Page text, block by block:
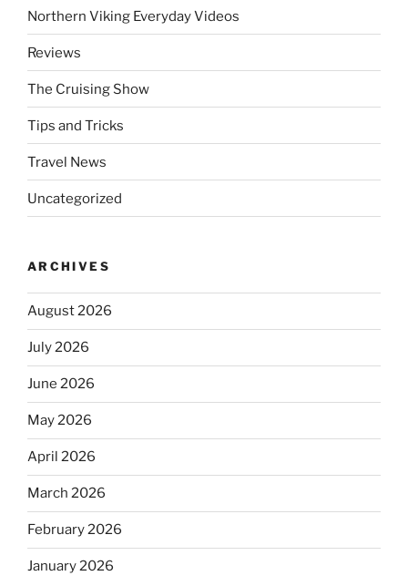
Northern Viking Everyday Videos
Reviews
The Cruising Show
Tips and Tricks
Travel News
Uncategorized
ARCHIVES
August 2026
July 2026
June 2026
May 2026
April 2026
March 2026
February 2026
January 2026